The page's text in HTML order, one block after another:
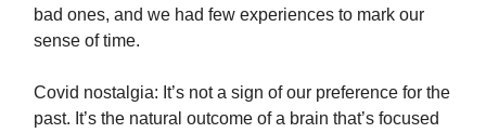
bad ones, and we had few experiences to mark our
sense of time.
Covid nostalgia: It’s not a sign of our preference for the
past. It’s the natural outcome of a brain that’s focused